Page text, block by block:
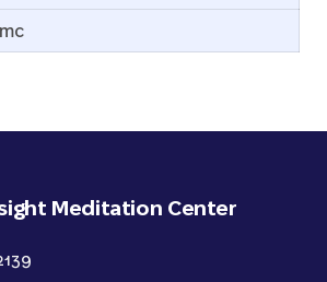
Meditation Center